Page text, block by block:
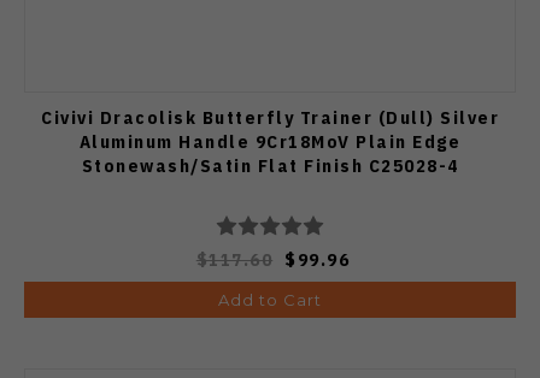
Civivi Dracolisk Butterfly Trainer (Dull) Silver
Aluminum Handle 9Cr18MoV Plain Edge
Stonewash/Satin Flat Finish C25028-4
$117.60 $99.96
Add to Cart